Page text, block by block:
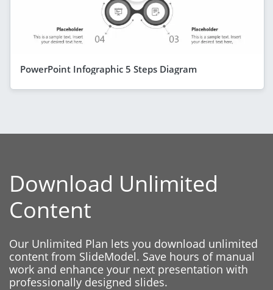
PowerPoint Infographic 5 Steps Diagram
Download Unlimited
Content
Our Unlimited Plan lets you download unlimited
content from SlideModel. Save hours of manual
work and enhance your next presentation with
professionally designed slides.